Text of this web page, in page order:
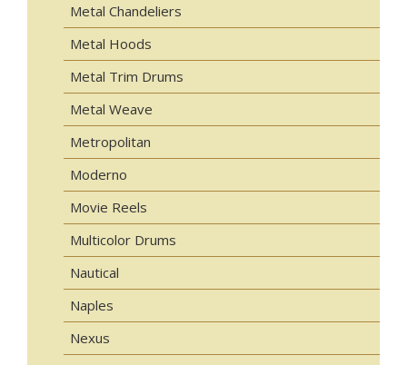
Metal Chandeliers
Metal Hoods
Metal Trim Drums
Metal Weave
Metropolitan
Moderno
Movie Reels
Multicolor Drums
Nautical
Naples
Nexus